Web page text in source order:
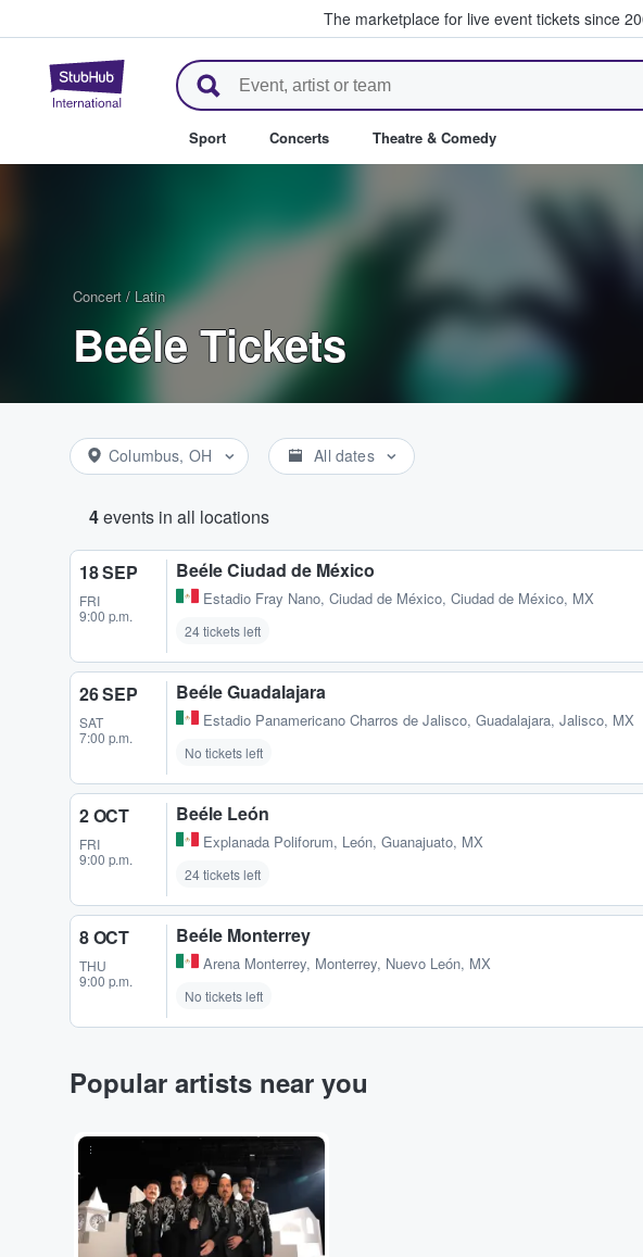
The marketplace for live event tickets since
StubHub – Where Fans Buy & Sell Tickets
Sport Concerts Theatre & Comedy
Concert / Latin
Beéle Tickets
Columbus, OH All dates
4events in all locations
18 SEP
FRI
9:00 p.m.
Beéle Ciudad de México
Estadio Fray Nano, Ciudad de México, Ciudad de México, MX
24 tickets left
26 SEP
SAT
7:00 p.m.
Beéle Guadalajara
Estadio Panamericano Charros de Jalisco, Guadalajara, Jalisco, MX
No tickets left
2 OCT
FRI
9:00 p.m.
Beéle León
Explanada Poliforum, León, Guanajuato, MX
24 tickets left
8 OCT
THU
9:00 p.m.
Beéle Monterrey
Arena Monterrey, Monterrey, Nuevo León, MX
No tickets left
Popular artists near you
...